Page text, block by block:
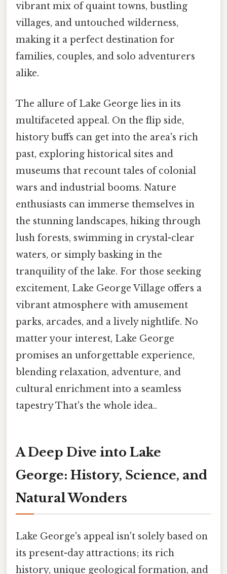
vibrant mix of quaint towns, bustling
villages, and untouched wilderness,
making it a perfect destination for
families, couples, and solo adventurers
alike.
The allure of Lake George lies in its
multifaceted appeal. On the flip side,
history buffs can get into the area's rich
past, exploring historical sites and
museums that recount tales of colonial
wars and industrial booms. Nature
enthusiasts can immerse themselves in
the stunning landscapes, hiking through
lush forests, swimming in crystal-clear
waters, or simply basking in the
tranquility of the lake. For those seeking
excitement, Lake George Village offers a
vibrant atmosphere with amusement
parks, arcades, and a lively nightlife. No
matter your interest, Lake George
promises an unforgettable experience,
blending relaxation, adventure, and
cultural enrichment into a seamless
tapestry That's the whole idea..
A Deep Dive into Lake
George: History, Science, and
Natural Wonders
Lake George's appeal isn't solely based on
its present-day attractions; its rich
history, unique geological formation, and